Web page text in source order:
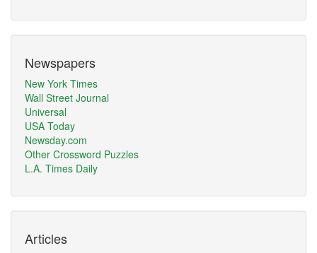
Newspapers
New York Times
Wall Street Journal
Universal
USA Today
Newsday.com
Other Crossword Puzzles
L.A. Times Daily
Articles